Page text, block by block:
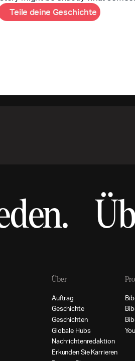
Teile deine Geschichte
Über
Auftrag
Geschichte
Geschichten
Globale Hubs
Nachrichtenredaktion
ErkundenSie Karrieren
Bib
Bib
Bib
You